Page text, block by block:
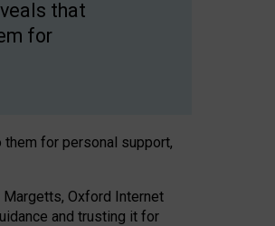
that
for
for personal support,
Margetts, Oxford Internet
and trusting it for